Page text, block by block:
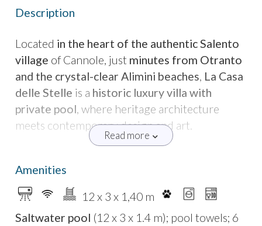
Description
Located in the heart of the authentic Salento
village of Cannole, just minutes from Otranto
and the crystal-clear Alimini beaches, La Casa
delle Stelle is a historic luxury villa with
private pool, where heritage architecture
meets contemporary design and art.
where bread was baked in two large stone
ovens that today, following a meticulous
restoration, have been transformed into the
villa’s kitchen and dining area. The original soul
Read more
Amenities
12 x 3 x 1,40 m
Saltwater pool (12 x 3 x 1.4 m); pool towels; 6